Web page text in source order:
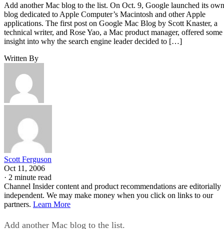
Add another Mac blog to the list. On Oct. 9, Google launched its own
blog dedicated to Apple Computer’s Macintosh and other Apple
applications. The first post on Google Mac Blog by Scott Knaster, a
technical writer, and Rose Yao, a Mac product manager, offered some
insight into why the search engine leader decided to […]
Written By
Scott Ferguson
Oct 11, 2006
· 2 minute read
Channel Insider content and product recommendations are editorially
independent. We may make money when you click on links to our
partners. Learn More
Add another Mac blog to the list.